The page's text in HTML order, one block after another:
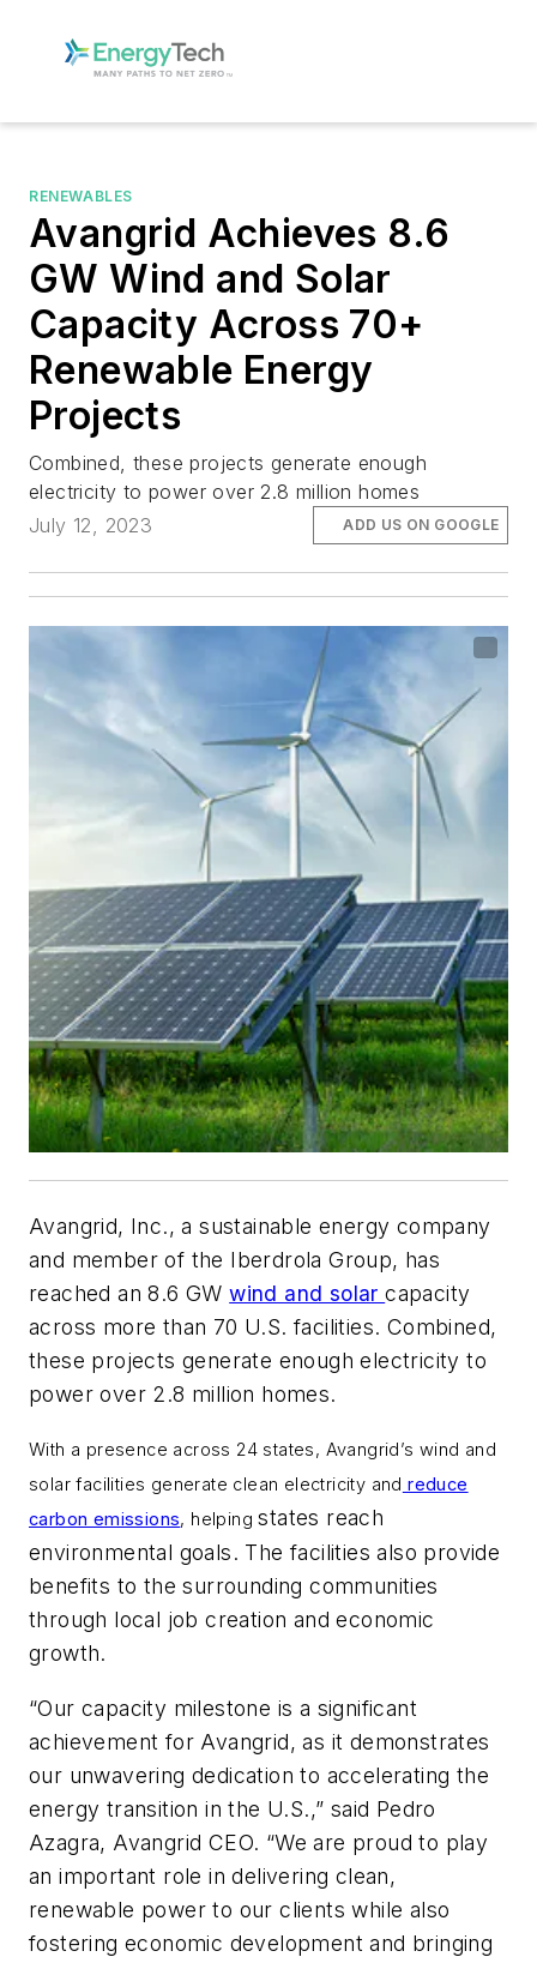
RENEWABLES
Avangrid Achieves 8.6
GW Wind and Solar
Capacity Across 70+
Renewable Energy
Projects
Combined, these projects generate enough
electricity to power over 2.8 million homes
July 12, 2023
ADD US ON GOOGLE
Avangrid, Inc., a sustainable energy company
and member of the Iberdrola Group, has
reached an 8.6 GWwind and solarcapacity
across more than 70 U.S. facilities. Combined,
these projects generate enough electricity to
power over 2.8 million homes.
With a presence across 24 states, Avangrid’s wind and
solar facilities generate clean electricity and reduce
carbon emissions, helpingstates reach
environmental goals. The facilities also provide
benefits to the surrounding communities
through local job creation and economic
growth.
“Our capacity milestone is a significant
achievement for Avangrid, as it demonstrates
our unwavering dedication to accelerating the
energy transition in the U.S.,” said Pedro
Azagra, Avangrid CEO. “We are proud to play
an important role in delivering clean,
renewable power to our clients while also
fostering economic development and bringing